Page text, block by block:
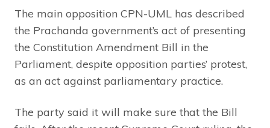
The main opposition CPN-UML has described
the Prachanda government’s act of presenting
the Constitution Amendment Bill in the
Parliament, despite opposition parties’ protest,
as an act against parliamentary practice.
The party said it will make sure that the Bill